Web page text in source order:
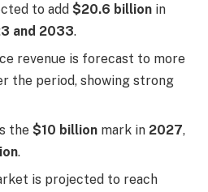
to add $20.6 billion in
and 2033.
revenue is forecast to more
the period, showing strong
the $10 billion mark in 2027,
.
is projected to reach